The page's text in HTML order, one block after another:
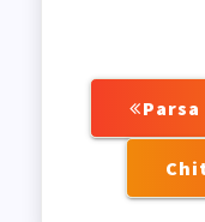
Parsa